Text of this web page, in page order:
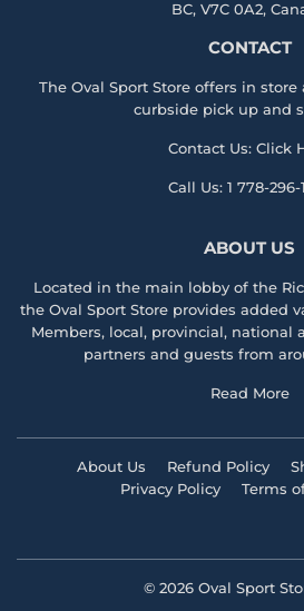
BC, V7C 0A2,
CONTACT
The Oval Sport Store offers in
curbside pick up and
Contact Us: Click
Call Us: 1 778-296-
ABOUT US
Located in the main lobby of the
the Oval Sport Store provides added
Members, local, provincial, national
partners and guests from
Read More
About Us Refund Policy
Privacy Policy
Terms
© 2026 Oval Sport